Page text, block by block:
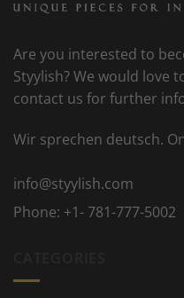
Are you interested to
Styylish? We would love
contact us for further
Wir sprechen deutsch.
info@styylish.com
Phone: +1- 781-777-5002